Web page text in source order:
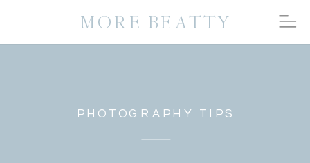
MORE BEATTY
PHOTOGRAPHY TIPS